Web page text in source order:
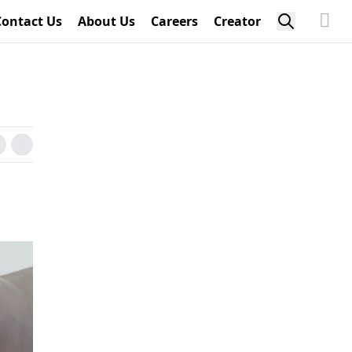
Us About Us Careers Creator